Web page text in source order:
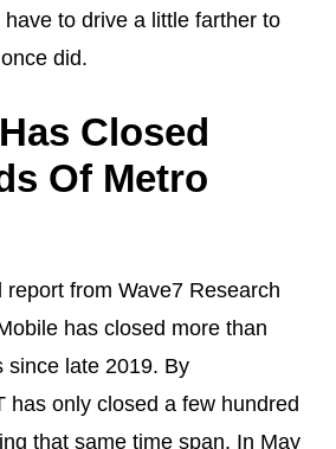
to drive a little farther to
did.
Closed
Of Metro
from Wave7 Research
has closed more than
since late 2019. By
has only closed a few hundred
that same time span. In May